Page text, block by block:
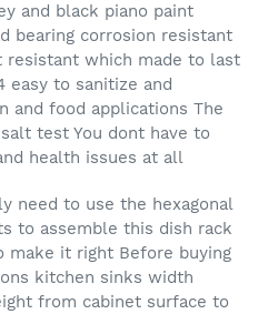
and black piano paint
bearing corrosion resistant
resistant which made to last
easy to sanitize and
and food applications The
test You dont have to
health issues at all
need to use the hexagonal
to assemble this dish rack
it right Before buying
kitchen sinks width
from cabinet surface to